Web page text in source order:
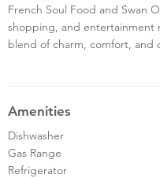
French Soul Food and Swan
shopping, and entertainment
blend of charm, comfort, and
Amenities
Dishwasher
Gas Range
Refrigerator